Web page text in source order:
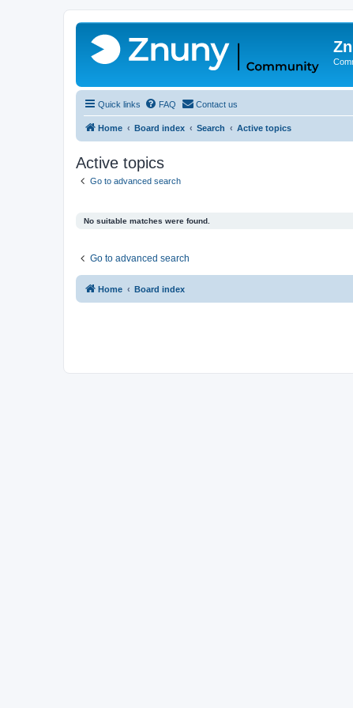
Quick links FAQ Contact us
Home Board index Search Active topics
Active topics
Go to advanced search
No suitable matches were found.
Go to advanced search
Home Board index